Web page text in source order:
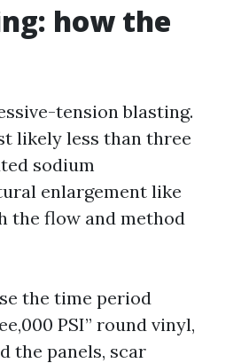
how the
tension blasting.
likely less than three
sodium
enlargement like
the flow and method
the time period
PSI” round vinyl,
the panels, scar